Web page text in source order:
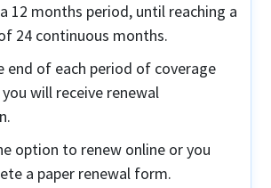
12 months period, until reaching a
24 continuous months.
end of each period of coverage
will receive renewal
option to renew online or you
a paper renewal form.